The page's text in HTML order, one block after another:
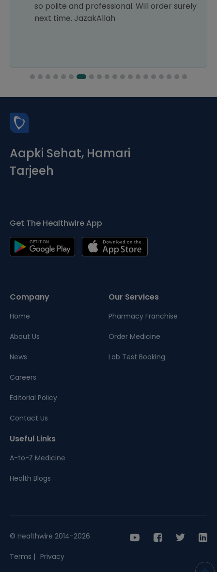
so polite and professional. Will order surely
next time. JazakAllah
Aapki Sehat, Hamari
Tarjeeh
Get The Healthwire App
Company
Home
About Us
News
Careers
Editorial Policy
Contact Us
Our Services
Pharmacy Franchise
Order Medicine
Lab Test Booking
Useful Links
A-to-Z Medicine
Health Blogs
© Healthwire 2014-2026
Terms | Privacy